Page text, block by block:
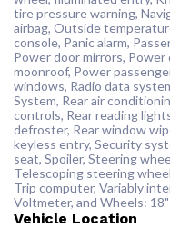
tire pressure warning,
airbag, Outside
console, Panic alarm,
Power door mirrors,
moonroof, Power
windows, Radio data
System, Rear air
controls, Rear reading
defroster, Rear window
keyless entry, Security
seat, Spoiler, Steering
Telescoping steering
Trip computer, Variably
Voltmeter, and Wheels: 18"
Vehicle Location